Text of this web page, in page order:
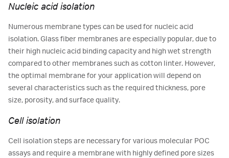
Nucleic acid isolation
Numerous membrane types can be used for nucleic acid
isolation. Glass fiber membranes are especially popular, due to
their high nucleic acid binding capacity and high wet strength
compared to other membranes such as cotton linter. However,
the optimal membrane for your application will depend on
several characteristics such as the required thickness, pore
size, porosity, and surface quality.
Cell isolation
Cell isolation steps are necessary for various molecular POC
assays and require a membrane with highly defined pore sizes